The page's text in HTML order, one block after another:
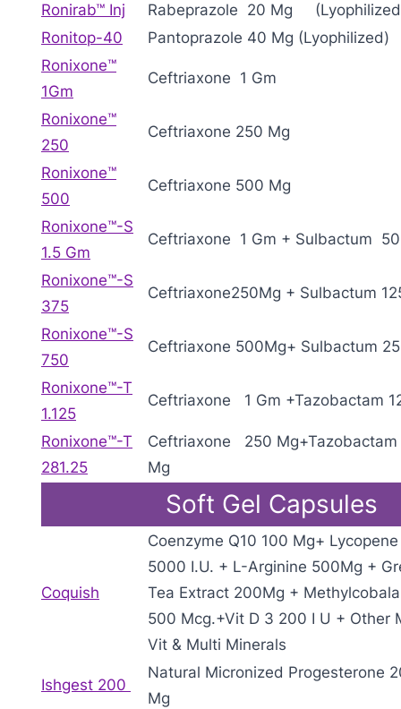
Ronirab™ Inj
Rabeprazole 20 Mg
Ronitop-40
Pantoprazole 40 Mg (Lyophilized)
Ronixone™
1Gm
Ceftriaxone 1 Gm
Ronixone™
250
Ceftriaxone 250 Mg
Ronixone™
500
Ceftriaxone 500 Mg
Ronixone™-S
1.5 Gm
Ceftriaxone 1 Gm + Sulbactum
Ronixone™-S
375
Ceftriaxone250Mg + Sulbactum
Ronixone™-S
750
Ceftriaxone 500Mg+ Sulbactum
Ronixone™-T
1.125
Ceftriaxone 1 Gm +Tazobactam
Ronixone™-T
281.25
Ceftriaxone 250 Mg+Tazobactam
Mg
Soft Gel Capsules
Coquish
Coenzyme Q10 100 Mg+ Lycopene
5000 I.U. + L-Arginine 500Mg +
Tea Extract 200Mg +
500 Mcg.+Vit D 3 200 I U + Other
Vit & Multi Minerals
Ishgest 200
Natural Micronized Progesterone
Mg